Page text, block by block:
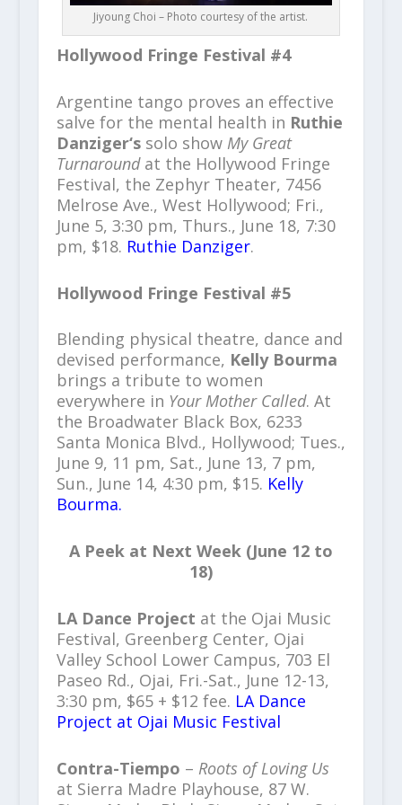
Jiyoung Choi – Photo courtesy of the artist.
Hollywood Fringe Festival #4
Argentine tango proves an effective
salve for the mental health in Ruthie
Danziger‘ssolo show My Great
Turnaroundat the Hollywood Fringe
Festival, the Zephyr Theater, 7456
Melrose Ave., West Hollywood; Fri.,
June 5, 3:30 pm, Thurs., June 18, 7:30
pm, $18. Ruthie Danziger.
Hollywood Fringe Festival #5
Blending physical theatre, dance and
devised performance, Kelly Bourma
brings a tribute to women
everywhere in Your Mother Called. At
the Broadwater Black Box, 6233
Santa Monica Blvd., Hollywood; Tues.,
June 9, 11 pm, Sat., June 13, 7 pm,
Sun., June 14, 4:30 pm, $15. Kelly
Bourma.
A Peek at Next Week (June 12 to
18)
LA Dance Project at the Ojai Music
Festival, Greenberg Center, Ojai
Valley School Lower Campus, 703 El
Paseo Rd., Ojai, Fri.-Sat., June 12-13,
3:30 pm, $65 + $12 fee. LA Dance
Project at Ojai Music Festival
Contra-Tiempo – Roots of Loving Us
at Sierra Madre Playhouse, 87 W.